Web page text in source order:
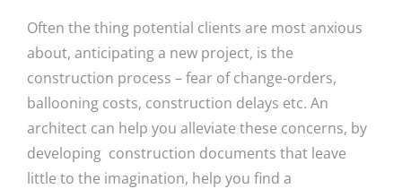
Often the thing potential clients are most anxious
about, anticipating a new project, is the
construction process – fear of change-orders,
ballooning costs, construction delays etc. An
architect can help you alleviate these concerns, by
developing construction documents that leave
little to the imagination, help you find a